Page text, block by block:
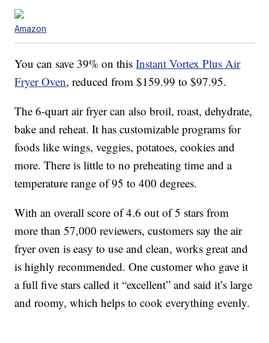
Amazon
You can save 39% on thisInstant Vortex Plus Air
Fryer Oven, reduced from $159.99 to $97.95.
The 6-quart air fryer can alsobroil, roast, dehydrate,
bake and reheat. It has customizable programs for
foods like wings, veggies, potatoes, cookies and
more. There is little to no preheating time and a
temperature range of 95 to 400 degrees.
With an overall score of 4.6 out of 5 stars from
more than 57,000 reviewers, customers say the air
fryer oven is easy to use and clean, works great and
is highly recommended. One customer who gave it
a full five stars called it “excellent” and said it’s large
and roomy, which helps to cook everything evenly.